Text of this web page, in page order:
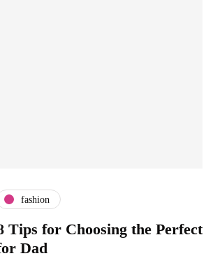
Choosing the Perfect Luxury